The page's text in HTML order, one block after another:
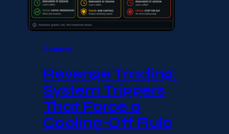
General
Revenge Trading:
System Triggers
That Force a
Cooling-Off Rule